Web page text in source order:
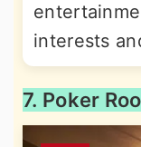
interests
7. Poker